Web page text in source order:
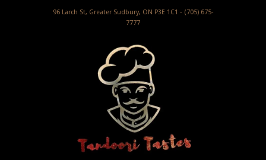
96 Larch St, Greater Sudbury, ON P3E 1C1 - (705) 675-
7777